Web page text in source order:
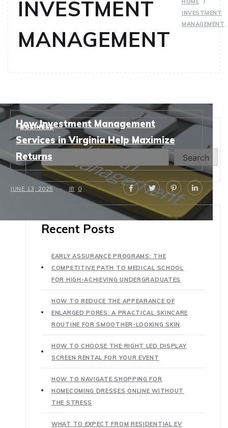
INVESTMENT
MANAGEMENT
HOME
INVESTMENT
MANAGEMENT
BUSINESS
How Investment Management
Services in Virginia Help Maximize
Returns
JUNE 13, 2025 0
Search
Search
Recent Posts
EARLY ASSURANCE PROGRAMS: THE
COMPETITIVE PATH TO MEDICAL SCHOOL
FOR HIGH-ACHIEVING UNDERGRADUATES
HOW TO REDUCE THE APPEARANCE OF
ENLARGED PORES: A PRACTICAL SKINCARE
ROUTINE FOR SMOOTHER-LOOKING SKIN
HOW TO CHOOSE THE RIGHT LED DISPLAY
SCREEN RENTAL FOR YOUR EVENT
HOW TO NAVIGATE SHOPPING FOR
HOMECOMING DRESSES ONLINE WITHOUT
THE STRESS
WHAT TO EXPECT FROM RESIDENTIAL EV